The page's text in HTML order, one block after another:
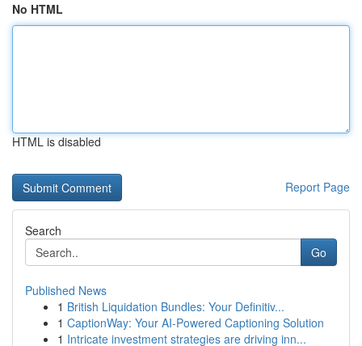
No HTML
HTML is disabled
Report Page
Search
Go
Published News
1 British Liquidation Bundles: Your Definitiv...
1 CaptionWay: Your AI-Powered Captioning Solution
1 Intricate investment strategies are driving inn...